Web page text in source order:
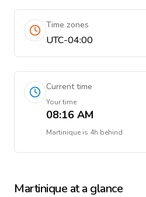
Time zones
UTC-04:00
Current time
Your time
08:16 AM
Martinique is 4h behind
Martinique at a glance